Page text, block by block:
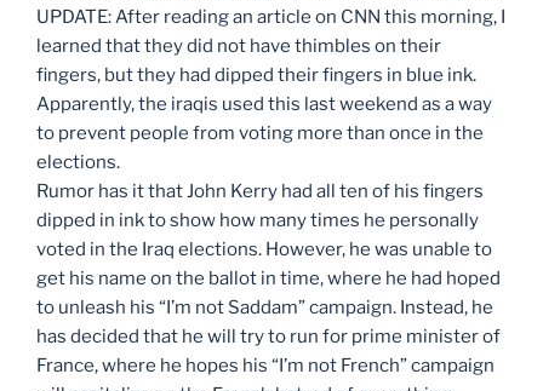
UPDATE: After reading an article on CNN this morning, I
learned that they did not have thimbles on their
fingers, but they had dipped their fingers in blue ink.
Apparently, the iraqis used this last weekend as a way
to prevent people from voting more than once in the
elections.
Rumor has it that John Kerry had all ten of his fingers
dipped in ink to show how many times he personally
voted in the Iraq elections. However, he was unable to
get his name on the ballot in time, where he had hoped
to unleash his “I’m not Saddam” campaign. Instead, he
has decided that he will try to run for prime minister of
France, where he hopes his “I’m not French” campaign